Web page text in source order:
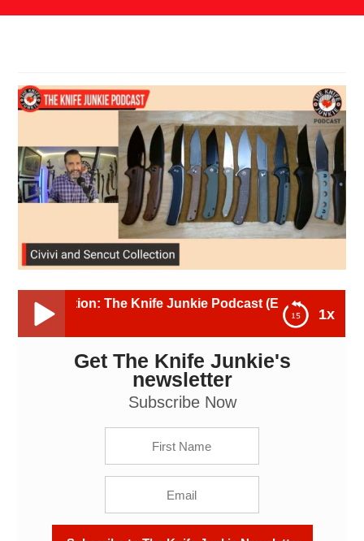
1x
The Knife Junkie Podcast (Episode 464)
Civivi and Sencut Collection: The Knife Junkie
Podcast (Episode 464)
Get The Knife Junkie's
newsletter
Subscribe Now